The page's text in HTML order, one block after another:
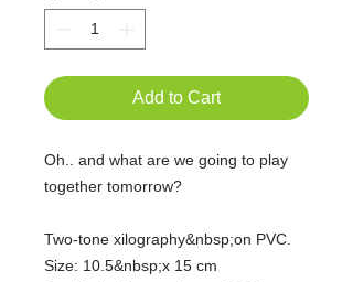
Add to Cart
Oh.. and what are we going to play
together tomorrow?
Two-tone xilography&nbsp;on PVC.
Size: 10.5&nbsp;x 15 cm